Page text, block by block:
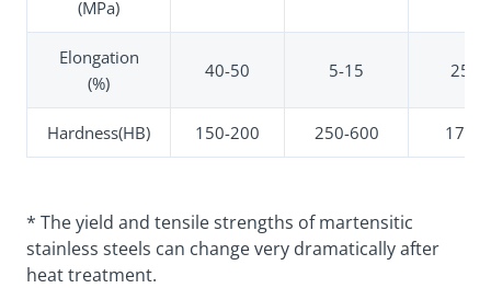
(MPa)
Elongation
(%)
40-50 5-15 25
Hardness(HB) 150-200 250-600 170
* The yield and tensile strengths of martensitic
stainless steels can change very dramatically after
heat treatment.